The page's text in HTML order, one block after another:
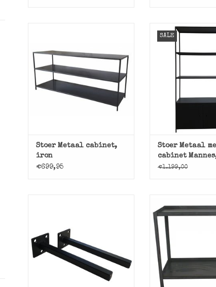
slim iron low cabinet from
Stoer Metal.
ADD TO CART
Stoer Metaal cabinet,
iron
€699,95
SALE
cabinet Mannes
ADD TO
Stoer Metaal
cabinet
€1.199,00
Handy!